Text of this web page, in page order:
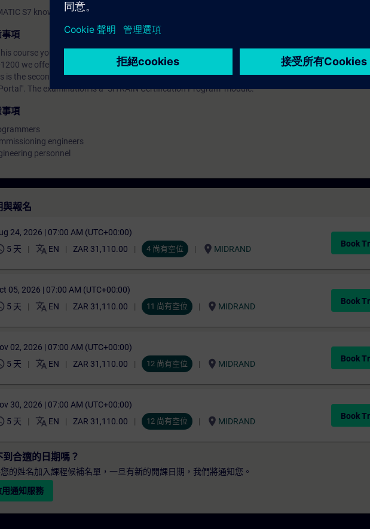
S7 knowledge corresponding to TIA-PRO1 and practical experience in using the knowledge
事項
course you will work with SIMATIC S7-1500 and software SIMATIC STEP 7 based on TIA Portal –
1200 we offer the trainings TIA-MICRO1/2.
is the second of three courses that prepare you for certification as a "Siemens Certified
The examination is a "SITRAIN Certification Program" module.
事項
engineers
personnel
與報名
24, 2026 | 07:00 AM (UTC+00:00)
5 天 translate EN ZAR 31,110.00 4 尚有空位 location_on MIDRAND
Book
05, 2026 | 07:00 AM (UTC+00:00)
5 天 translate EN ZAR 31,110.00 11 尚有空位 location_on MIDRAND
Book
02, 2026 | 07:00 AM (UTC+00:00)
5 天 translate EN ZAR 31,110.00 12 尚有空位 location_on MIDRAND
Book
30, 2026 | 07:00 AM (UTC+00:00)
5 天 translate EN ZAR 31,110.00 12 尚有空位 location_on MIDRAND
Book
到合適的日期嗎？
的姓名加入課程候補名單，一旦有新的開課日期，我們將通知您。
用通知服務